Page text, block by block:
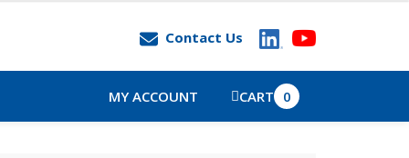
Contact Us
MY ACCOUNT CART 0